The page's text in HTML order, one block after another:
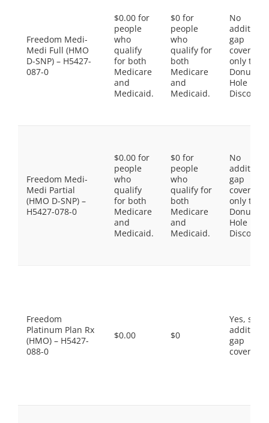
Freedom Medi-
Medi Full (HMO
D-SNP) – H5427-
087-0
$0.00 for
people
who
qualify
for both
Medicare
and
Medicaid.
$0 for
people
who
qualify for
both
Medicare
and
Medicaid.
No
gap
coverage,
only the
Donut
Hole
Discount
Freedom Medi-
Medi Partial
(HMO D-SNP) –
H5427-078-0
$0.00 for
people
who
qualify
for both
Medicare
and
Medicaid.
$0 for
people
who
qualify for
both
Medicare
and
Medicaid.
No
gap
coverage,
only the
Donut
Hole
Discount
Freedom
Platinum Plan Rx
(HMO) – H5427-
088-0
$0.00 $0
Yes, some
gap
coverage.